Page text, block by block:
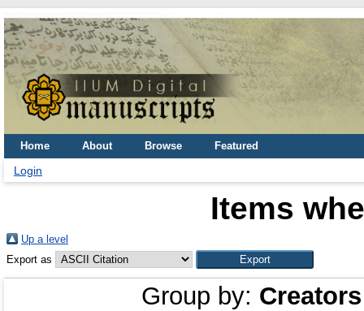
Home About Browse Featured
Login
Items
Up a level
Export as
Group by: Creators